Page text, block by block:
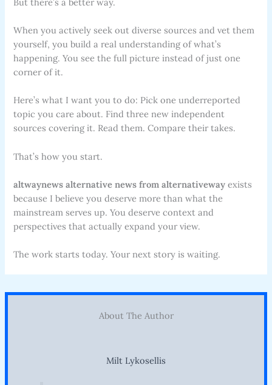
When you actively seek out diverse sources and vet them
yourself, you build a real understanding of what’s
happening. You see the full picture instead of just one
corner of it.
Here’s what I want you to do: Pick one underreported
topic you care about. Find three new independent
sources covering it. Read them. Compare their takes.
That’s how you start.
altwaynews alternative news from alternativeway exists
because I believe you deserve more than what the
mainstream serves up. You deserve context and
perspectives that actually expand your view.
The work starts today. Your next story is waiting.
About The Author
Milt Lykosellis